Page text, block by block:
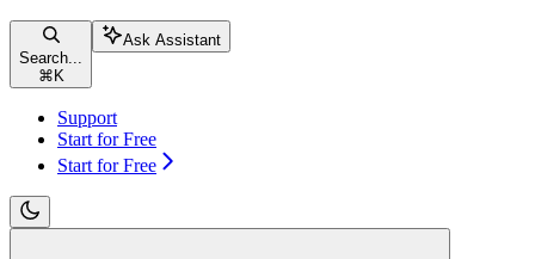
Search...
⌘ K
Ask Assistant
Support
Start for Free
Start for Free